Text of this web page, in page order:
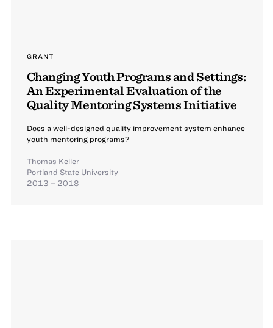
GRANT
Changing Youth Programs and Settings:
An Experimental Evaluation of the
Quality Mentoring Systems Initiative
Does a well-designed quality improvement system enhance
youth mentoring programs?
Thomas Keller
Portland State University
2013 – 2018